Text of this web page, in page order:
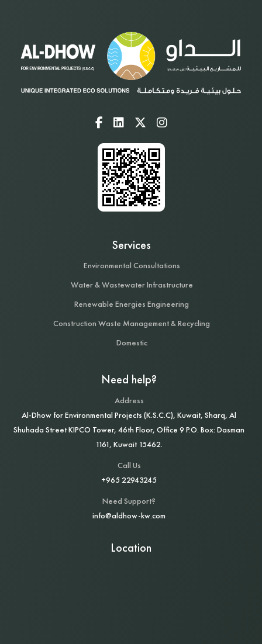
Services
Environmental Consultations
Water & Wastewater Infrastructure
Renewable Energies Engineering
Construction Waste Management & Recycling
Domestic
Need help?
Address
Al‑Dhow for Environmental Projects (K.S.C.C), Kuwait, Sharq, Al
Shuhada Street KIPCO Tower, 46th Floor, Office 9 P.O. Box: Dasman
1161, Kuwait 15462.
Call Us
+965 22943245
Need Support?
info@aldhow-kw.com
Location